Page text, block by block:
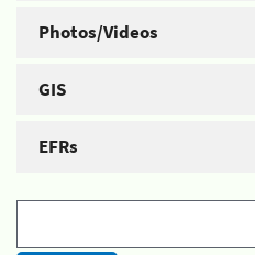
Photos/Videos
GIS
EFRs